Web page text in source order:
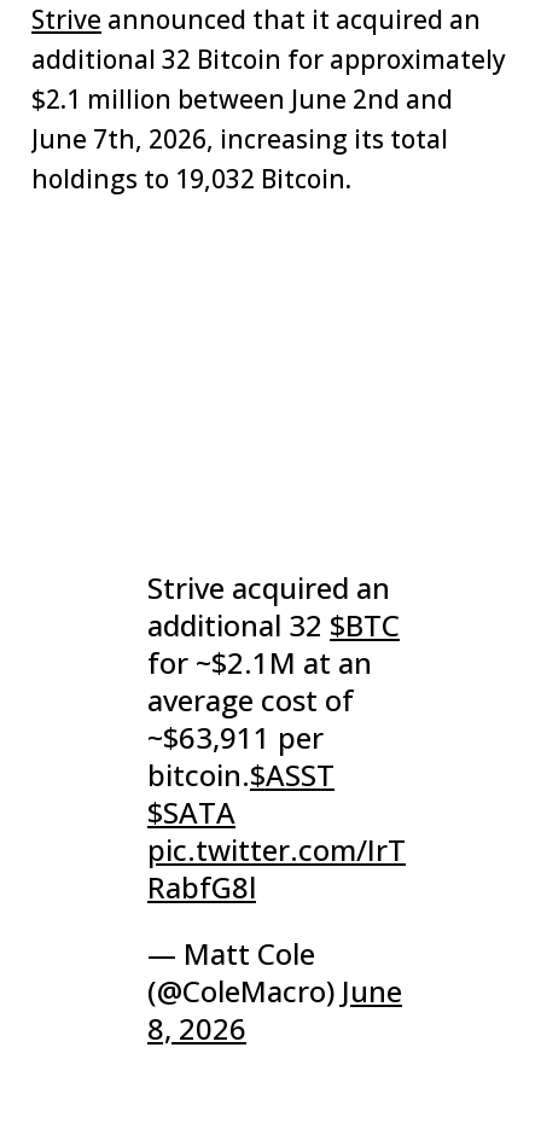
Strive announced that it acquired an
additional 32 Bitcoin for approximately
$2.1 million between June 2nd and
June 7th, 2026, increasing its total
holdings to 19,032 Bitcoin.
Strive acquired an
additional 32 $BTC
for ~$2.1M at an
average cost of
~$63,911 per
bitcoin.$ASST
$SATA
pic.twitter.com/IrT
RabfG8l
— Matt Cole
(@ColeMacro) June
8, 2026